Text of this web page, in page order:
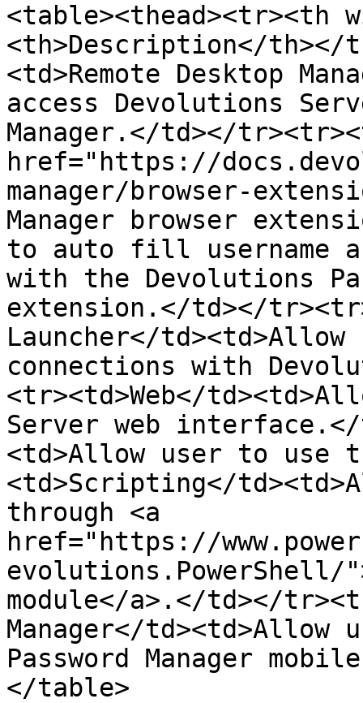
<table><thead><tr><th
<th>Description</th></
<td>Remote Desktop
access Devolutions
Manager.</td></
href="https://
manager/browser-
Manager browser
to auto fill username
with the Devolutions
extension.</td></
Launcher</
connections with
<tr><td>Web</
Server web
<td>Allow user to use
<td>Scripting</
through <a
href="https://
evolutions.PowerShell/
module</a>.</td></
Manager</
Password Manager
</table>